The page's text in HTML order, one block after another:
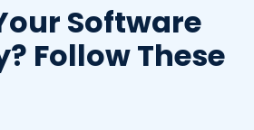
Software
Follow These